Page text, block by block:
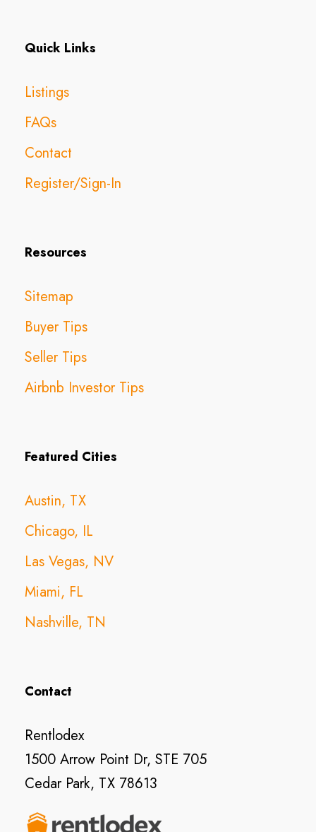
Quick Links
Listings
FAQs
Contact
Register/Sign-In
Resources
Sitemap
Buyer Tips
Seller Tips
Airbnb Investor Tips
Featured Cities
Austin, TX
Chicago, IL
Las Vegas, NV
Miami, FL
Nashville, TN
Contact
Rentlodex
1500 Arrow Point Dr, STE 705
Cedar Park, TX 78613